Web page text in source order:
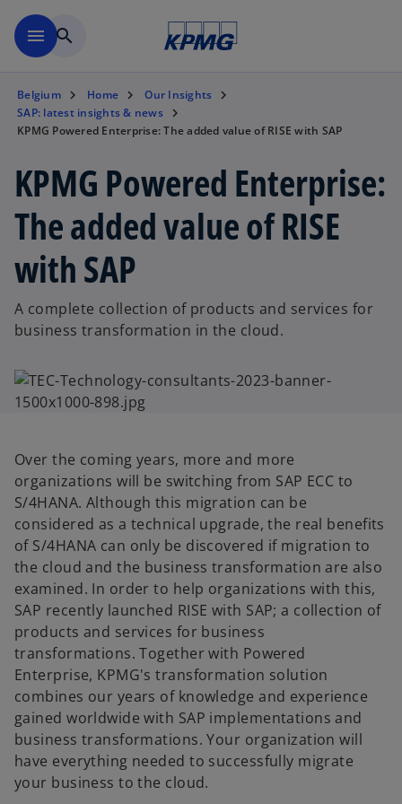
menu search
Belgium Home
Our Insights
SAP: latest insights & news
KPMG Powered Enterprise: The added value of RISE with SAP
KPMG Powered Enterprise:
The added value of RISE
with SAP
A complete collection of products and services for
business transformation in the cloud.
Over the coming years, more and more
organizations will be switching from SAP ECC to
S/4HANA. Although this migration can be
considered as a technical upgrade, the real benefits
of S/4HANA can only be discovered if migration to
the cloud and the business transformation are also
examined. In order to help organizations with this,
SAP recently launched RISE with SAP; a collection of
products and services for business
transformations. Together with Powered
Enterprise, KPMG's transformation solution
combines our years of knowledge and experience
gained worldwide with SAP implementations and
business transformations. Your organization will
have everything needed to successfully migrate
your business to the cloud.